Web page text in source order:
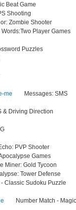
Beat Game
Shooting
Zombie Shooter
Player Games
Puzzles
me Messages: SMS
& Driving Direction
PVP Shooter
Games
Miner: Gold Tycoon
Tower Defense
Sudoku Puzzle
Number Match - Magic